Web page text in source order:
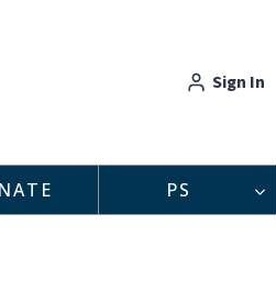
Sign In
PS